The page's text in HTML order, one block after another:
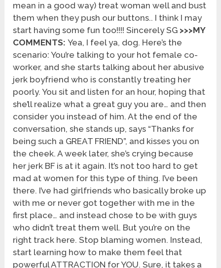
mean in a good way) treat woman well and bust
them when they push our buttons.. I think I may
start having some fun too!!!! Sincerely SG >>>MY
COMMENTS:Yea, I feel ya, dog. Here’s the
scenario: You’re talking to your hot female co-
worker, and she starts talking about her abusive
jerk boyfriend who is constantly treating her
poorly. You sit and listen for an hour, hoping that
she’ll realize what a great guy you are… and then
consider you instead of him. At the end of the
conversation, she stands up, says “Thanks for
being such a GREAT FRIEND”, and kisses you on
the cheek. A week later, she’s crying because
her jerk BF is at it again. It’s not too hard to get
mad at women for this type of thing. I’ve been
there. I’ve had girlfriends who basically broke up
with me or never got together with me in the
first place… and instead chose to be with guys
who didn’t treat them well. But you’re on the
right track here. Stop blaming women. Instead,
start learning how to make them feel that
powerful ATTRACTION for YOU. Sure, it takes a